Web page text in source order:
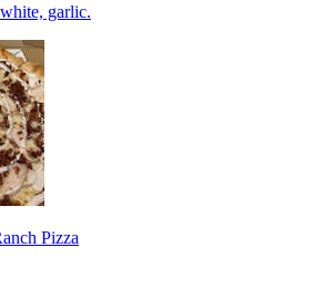
garlic.
Pizza